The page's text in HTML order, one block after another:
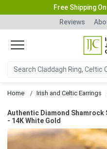
Free Shipping
Reviews
Home Irish and Celtic Earrings
Authentic Diamond Shamrock
- 14K White Gold